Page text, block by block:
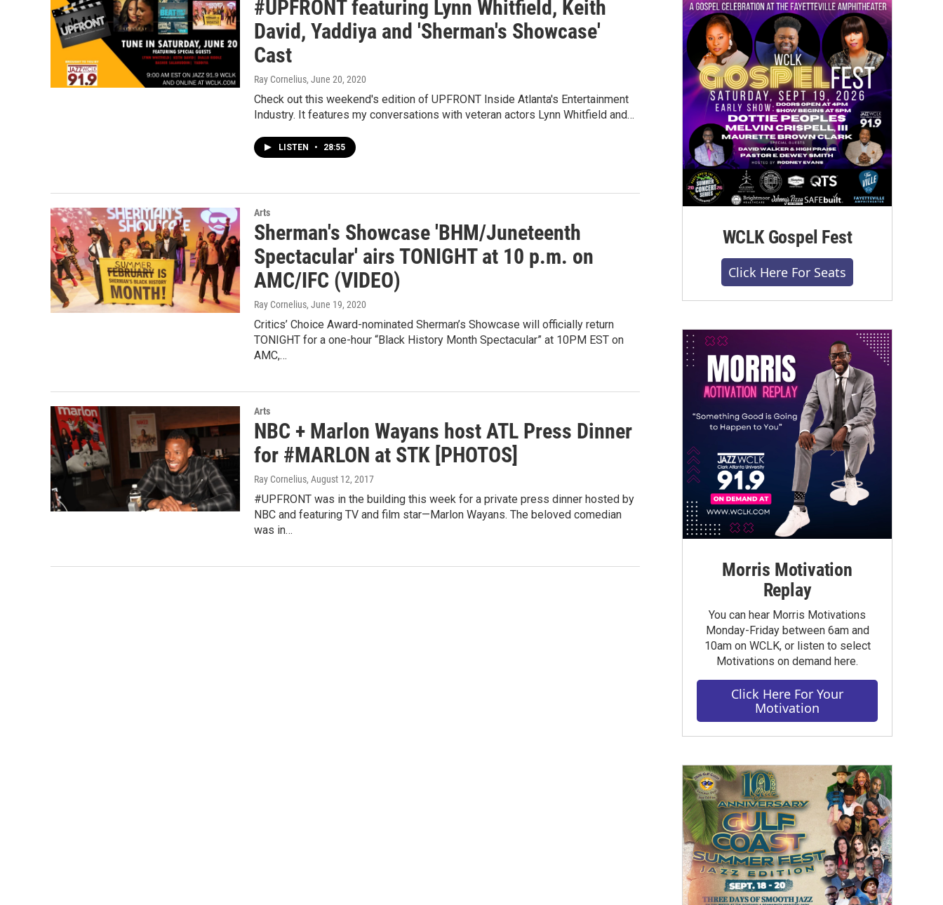
#UPFRONT featuring Lynn Whitfield, Keith
David, Yaddiya and 'Sherman's Showcase'
Cast
Ray Cornelius, June 20, 2020
Check out this weekend's edition of UPFRONT Inside Atlanta's Entertainment
Industry. It features my conversations with veteran actors Lynn Whitfield and…
LISTEN • 28:55
Arts
Sherman's Showcase 'BHM/Juneteenth
Spectacular' airs TONIGHT at 10 p.m. on
AMC/IFC (VIDEO)
Ray Cornelius, June 19, 2020
Critics’ Choice Award-nominated Sherman’s Showcase will officially return
TONIGHT for a one-hour “Black History Month Spectacular” at 10PM EST on
AMC,…
Arts
NBC + Marlon Wayans host ATL Press Dinner
for #MARLON at STK [PHOTOS]
Ray Cornelius, August 12, 2017
#UPFRONT was in the building this week for a private press dinner hosted by
NBC and featuring TV and film star—Marlon Wayans. The beloved comedian
was in…
WCLK Gospel Fest
Click Here For Seats
Morris Motivation
Replay
You can hear Morris Motivations
Monday-Friday between 6am and
10am on WCLK, or listen to select
Motivations on demand here.
Click Here For Your
Motivation